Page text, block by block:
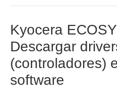
Kyocera
Descargar
(controladores)
software